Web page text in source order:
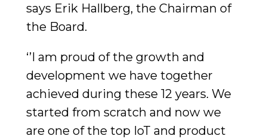
says Erik Hallberg, the Chairman of
the Board.
‘’I am proud of the growth and
development we have together
achieved during these 12 years. We
started from scratch and now we
are one of the top IoT and product